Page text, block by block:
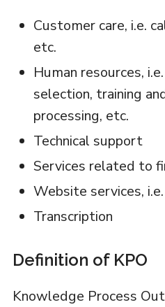
Customer care, i.e.
etc.
Human resources,
selection, training
processing, etc.
Technical support
Services related to
Website services,
Transcription
Definition of KPO
Knowledge Process